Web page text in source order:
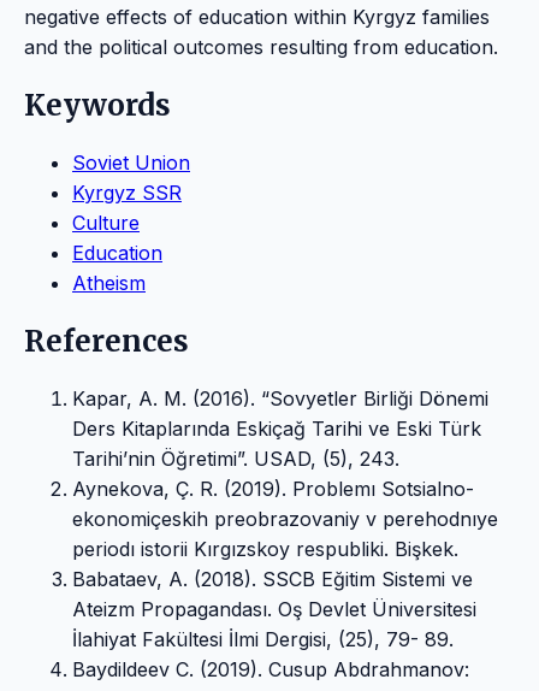
negative effects of education within Kyrgyz families
and the political outcomes resulting from education.
Keywords
Soviet Union
Kyrgyz SSR
Culture
Education
Atheism
References
Kapar, A. M. (2016). “Sovyetler Birliği Dönemi
Ders Kitaplarında Eskiçağ Tarihi ve Eski Türk
Tarihi’nin Öğretimi”. USAD, (5), 243.
Aynekova, Ç. R. (2019). Problemı Sotsialno-
ekonomiçeskih preobrazovaniy v perehodnıye
periodı istorii Kırgızskoy respubliki. Bişkek.
Babataev, A. (2018). SSCB Eğitim Sistemi ve
Ateizm Propagandası. Oş Devlet Üniversitesi
İlahiyat Fakültesi İlmi Dergisi, (25), 79- 89.
Baydildeev C. (2019). Cusup Abdrahmanov: